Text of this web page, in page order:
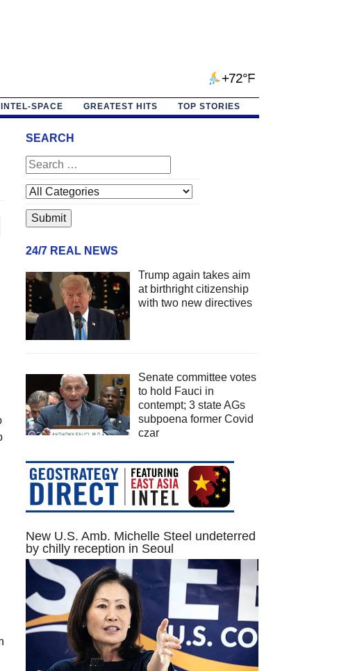
+72°F
INTEL-SPACE GREATEST HITS TOP STORIES
SEARCH
24/7 REAL NEWS
Trump again takes aim
at birthright citizenship
with two new directives
Senate committee votes
to hold Fauci in
contempt; 3 state AGs
subpoena former Covid
czar
New U.S. Amb. Michelle Steel undeterred
by chilly reception in Seoul